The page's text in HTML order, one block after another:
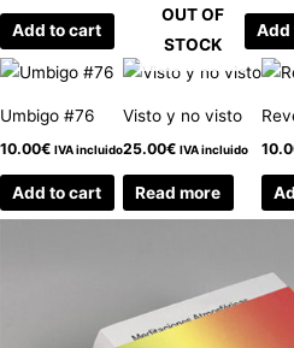
Add to cart Add
Umbigo #76
10.00€ IVA incluido
Add to cart
OUT OF
STOCK
Visto y no visto
25.00€ IVA incluido
Read more